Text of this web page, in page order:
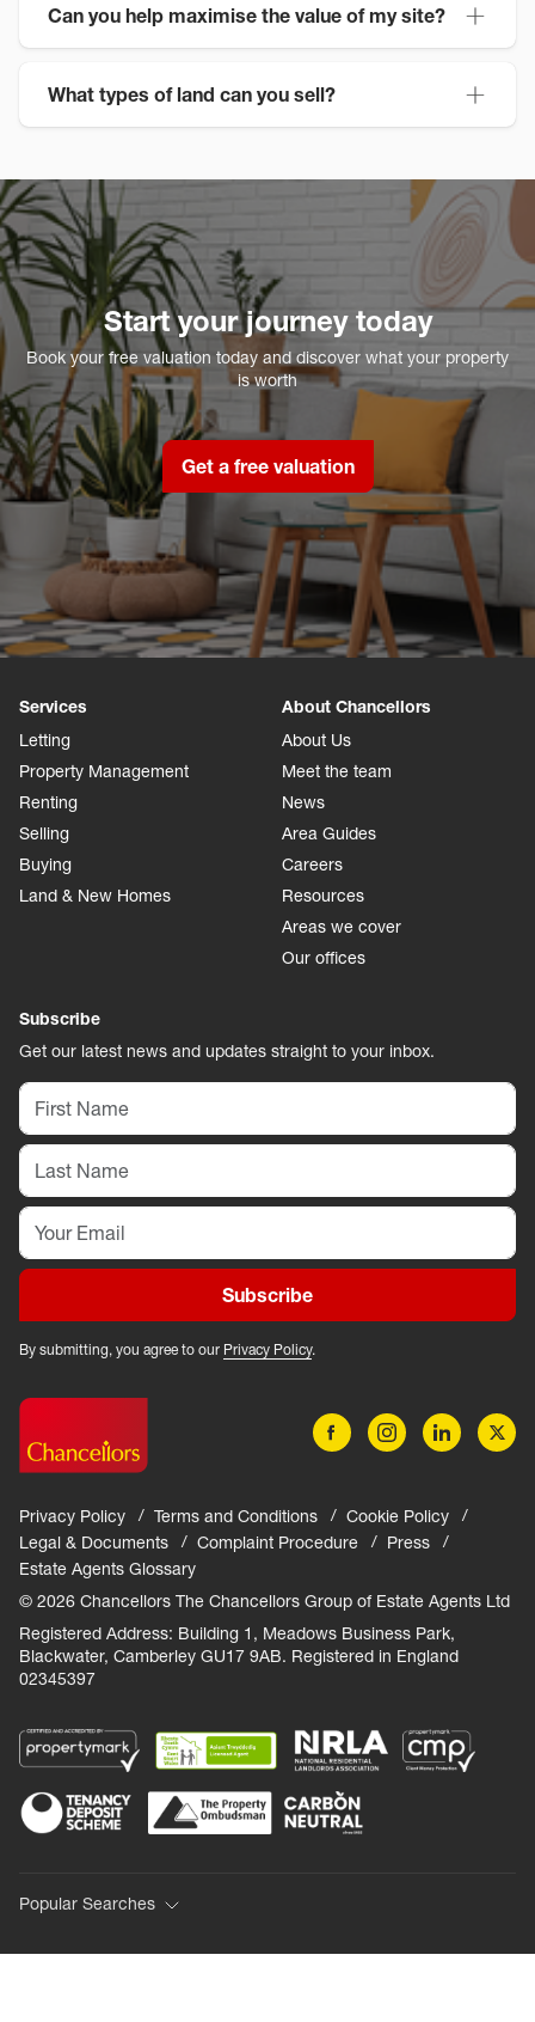
Can you help maximise the value of my site?
What types of land can you sell?
Start your journey today
Book your free valuation today and discover what your property
is worth
Get a free valuation
Services
Letting
Property Management
Renting
Selling
Buying
Land & New Homes
About Chancellors
About Us
Meet the team
News
Area Guides
Careers
Resources
Areas we cover
Our offices
Subscribe
Get our latest news and updates straight to your inbox.
Subscribe
By submitting, you agree to our Privacy Policy.
Privacy Policy Terms and Conditions
Cookie Policy
Legal & Documents
Complaint Procedure
Press
Estate Agents Glossary
© 2026 Chancellors The Chancellors Group of Estate Agents Ltd
Registered Address: Building 1, Meadows Business Park,
Blackwater, Camberley GU17 9AB. Registered in England
02345397
Popular Searches